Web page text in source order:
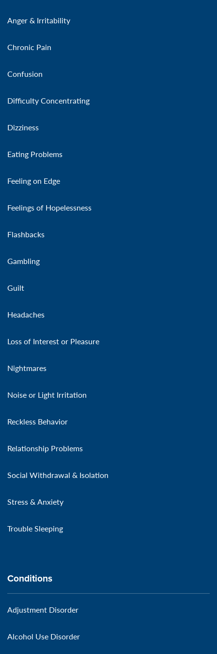
Anger & Irritability
Chronic Pain
Confusion
Difficulty Concentrating
Dizziness
Eating Problems
Feeling on Edge
Feelings of Hopelessness
Flashbacks
Gambling
Guilt
Headaches
Loss of Interest or Pleasure
Nightmares
Noise or Light Irritation
Reckless Behavior
Relationship Problems
Social Withdrawal & Isolation
Stress & Anxiety
Trouble Sleeping
Conditions
Adjustment Disorder
Alcohol Use Disorder